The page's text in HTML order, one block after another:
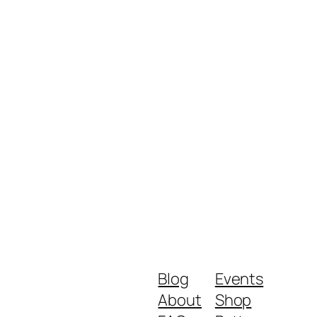
Blog
About
Events
Shop